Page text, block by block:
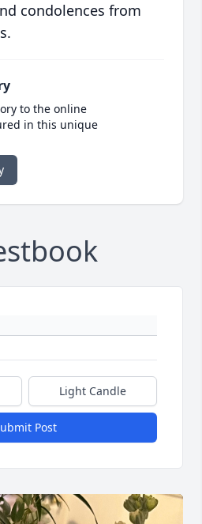
condolences from
to the online
in this unique
Light Candle
Post